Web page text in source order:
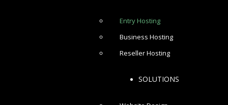
Entry Hosting
Business Hosting
Reseller Hosting
SOLUTIONS